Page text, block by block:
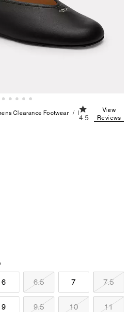
Clearance Footwear Houston Ballet Flat
4.5 out of 5
4.5
View
Reviews
from
6 6.5 7 7.5
9 9.5 10 11